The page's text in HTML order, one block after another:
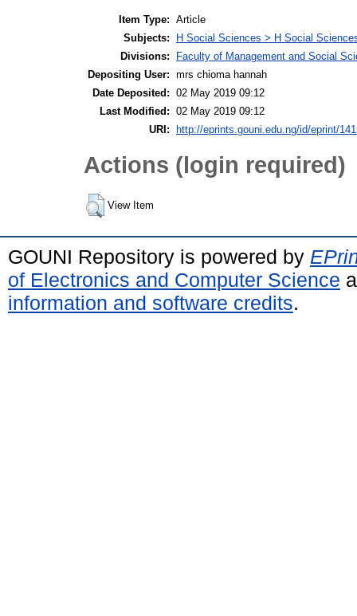
Item Type: Article
Subjects:
H Social Sciences > H Social
Divisions:
Faculty of Management and Social
Depositing User: mrs chioma hannah
Date Deposited: 02 May 2019 09:12
Last Modified: 02 May 2019 09:12
URI:
http://eprints.gouni.edu.ng/id/eprint/
Actions (login required)
View Item
GOUNI Repository is powered by
of Electronics and Computer Science
information and software credits.